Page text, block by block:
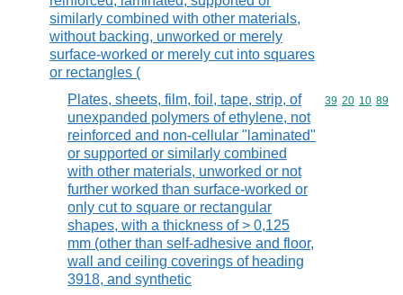
similarly combined with other materials,
without backing, unworked or merely
surface-worked or merely cut into squares
or rectangles (
Plates, sheets, film, foil, tape, strip, of
unexpanded polymers of ethylene, not
reinforced and non-cellular "laminated"
or supported or similarly combined
with other materials, unworked or not
further worked than surface-worked or
only cut to square or rectangular
shapes, with a thickness of > 0,125
mm (other than self-adhesive and floor,
wall and ceiling coverings of heading
3918, and synthetic
Commodity
39 20 10 89